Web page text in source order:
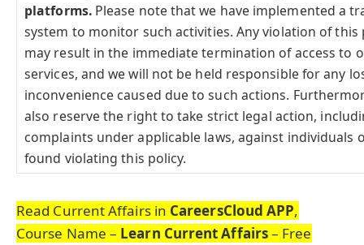
platforms.Please note that we have implemented a
system to monitor such activities. Any violation of this
may result in the immediate termination of access to
services, and we will not be held responsible for any
inconvenience caused due to such actions.
also reserve the right to take strict legal action,
complaints under applicable laws, against individuals
found violating this policy.
Read Current Affairs in CareersCloud APP,
Course Name – Learn Current Affairs– Free